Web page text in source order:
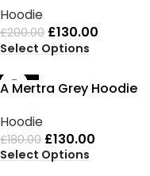
Hoodie
£200.00 £130.00
Select Options
-28%
A Mertra Grey Hoodie
Hoodie
£180.00 £130.00
Select Options